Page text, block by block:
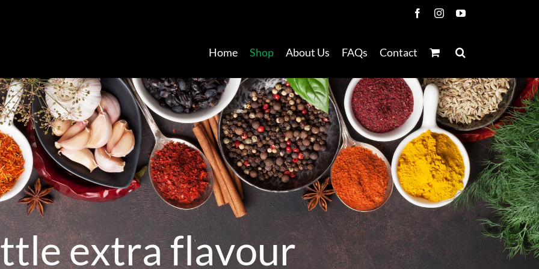
FacebookInstagramYouTube
Home Shop About Us FAQs Contact
ttleextraflavour